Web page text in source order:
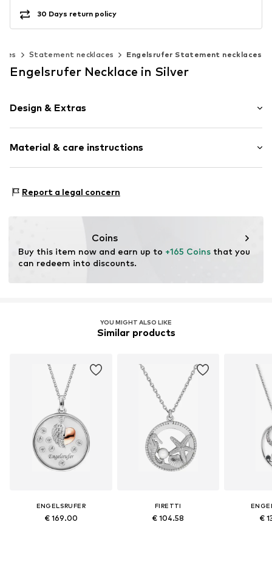
30 Days return policy
Statement necklaces Engelsrufer Statement necklaces
Engelsrufer Necklace in Silver
Design & Extras
With zirconias
Silver
Item no. 1978059366
Material & care instructions
Surface: Rhodium-plated
Report a legal concern
Coins
Buy this item now and earn up to +165 Coins that you
can redeem into discounts.
YOU MIGHT ALSO LIKE
Similar products
ENGELSRUFER
€ 169.00
FIRETTI
€ 104.58 €